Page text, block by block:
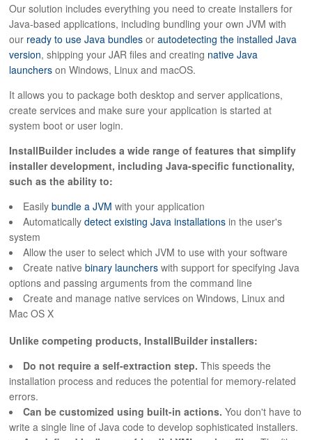
BLOG
ABOUT
Our solution includes everything you need to create installers for
Java-based applications, including bundling your own JVM with
our ready to use Java bundles orautodetecting the installed Java
version, shipping your JAR files and creating native Java
launchers on Windows, Linux and macOS.
It allows you to package both desktop and server applications,
create services and make sure your application is started at
system boot or user login.
InstallBuilder includes a wide range of features that simplify
installer development, including Java-specific functionality,
such as the ability to:
Easilybundle a JVM with your application
Automaticallydetect existing Java installations in the user's
system
Allow the user to select which JVM to use with your software
Create nativebinary launchers with support for specifying Java
options and passing arguments from the command line
Create and manage native services on Windows, Linux and
Mac OS X
Unlike competing products, InstallBuilder installers:
Do not require a self-extraction step. This speeds the
installation process and reduces the potential for memory-related
errors.
Can be customized using built-in actions. You don't have to
write a single line of Java code to develop sophisticated installers.